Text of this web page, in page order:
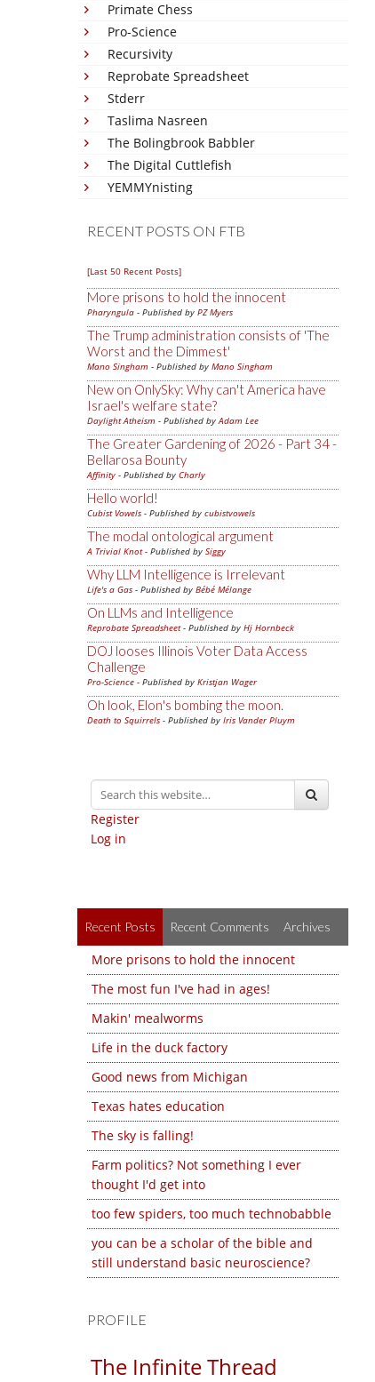
Primate Chess
Pro-Science
Recursivity
Reprobate Spreadsheet
Stderr
Taslima Nasreen
The Bolingbrook Babbler
The Digital Cuttlefish
YEMMYnisting
RECENT POSTS ON FTB
[Last 50 Recent Posts]
More prisons to hold the innocent
Pharyngula - Published by PZ Myers
The Trump administration consists of 'The
Worst and the Dimmest'
Mano Singham - Published by Mano Singham
New on OnlySky: Why can't America have
Israel's welfare state?
Daylight Atheism - Published byAdam Lee
The Greater Gardening of 2026 - Part 34 -
Bellarosa Bounty
Affinity - Published by Charly
Hello world!
Cubist Vowels - Published by cubistvowels
The modal ontological argument
A Trivial Knot- Published by Siggy
Why LLM Intelligence is Irrelevant
Life's a Gas - Published by Bébé Mélange
On LLMs and Intelligence
Reprobate Spreadsheet- Published by Hj Hornbeck
DOJ looses Illinois Voter Data Access
Challenge
Pro-Science - Published by Kristjan Wager
Oh look, Elon's bombing the moon.
Death to Squirrels - Published by Iris Vander Pluym
Register
Log in
Recent Posts Recent Comments Archives
More prisons to hold the innocent
The most fun I've had in ages!
Makin' mealworms
Life in the duck factory
Good news from Michigan
Texas hates education
The sky is falling!
Farm politics? Not something I ever
thought I'd get into
too few spiders, too much technobabble
you can be a scholar of the bible and
still understand basic neuroscience?
PROFILE
The Infinite Thread